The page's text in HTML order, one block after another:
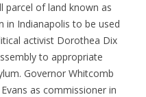
parcel of land known as
in Indianapolis to be used
activist Dorothea Dix
to appropriate
Governor Whitcomb
as commissioner in